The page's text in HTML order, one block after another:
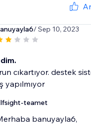
/ Sep 10, 2023
cıkartıyor. destek
yapılmıyor
teamet
banuyayla6,